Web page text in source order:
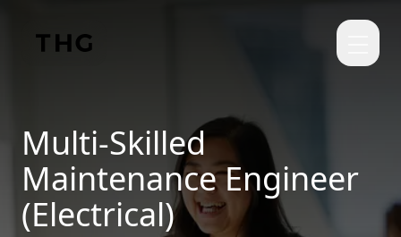
Multi-Skilled
Maintenance Engineer
(Electrical)